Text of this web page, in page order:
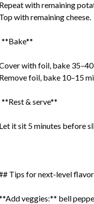
with remaining
with remaining cheese.
**Bake**
with foil, bake
foil, bake 10–15
**Rest & serve**
it sit 5 minutes before
Tips for next-level flavor
veggies:** bell